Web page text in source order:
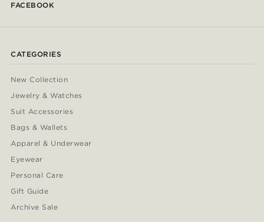
FACEBOOK
CATEGORIES
New Collection
Jewelry & Watches
Suit Accessories
Bags & Wallets
Apparel & Underwear
Eyewear
Personal Care
Gift Guide
Archive Sale